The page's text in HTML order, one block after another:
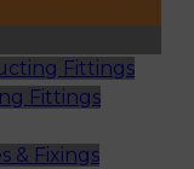
Fittings
Fittings
& Fixings